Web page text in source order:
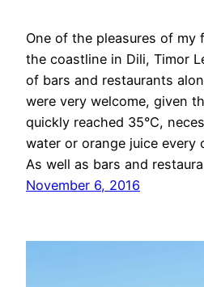
One of the pleasures of my
the coastline in Dili, Timor
of bars and restaurants
were very welcome, given
quickly reached 35°C,
water or orange juice every
As well as bars and
November 6, 2016